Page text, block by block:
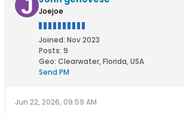
Joejoe
Joined: Nov 2023
Posts: 9
Geo: Clearwater, Florida, USA
Send PM
Jun 22, 2026, 09:59 AM